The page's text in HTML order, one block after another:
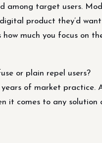
among target users.
product they’d
much you focus on
or plain repel users?
of market practice.
it comes to any solution